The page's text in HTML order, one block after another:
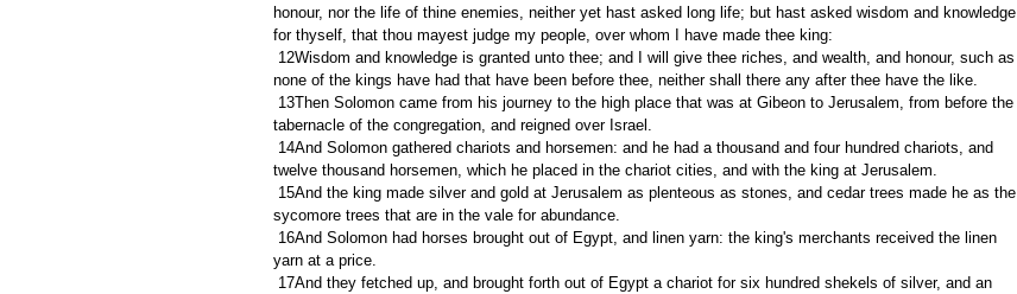
honour, nor the life of thine enemies, neither yet hast asked long life; but hast asked wisdom and knowledge
for thyself, that thou mayest judge my people, over whom I have made thee king:
none of the kings have had that have been before thee, neither shall there any after thee have the like.
tabernacle of the congregation, and reigned over Israel.
twelve thousand horsemen, which he placed in the chariot cities, and with the king at Jerusalem.
sycomore trees that are in the vale for abundance.
yarn at a price.